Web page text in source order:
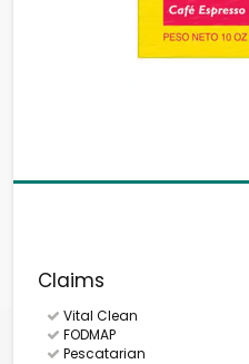
Claims
Vital Clean
FODMAP
Pescatarian